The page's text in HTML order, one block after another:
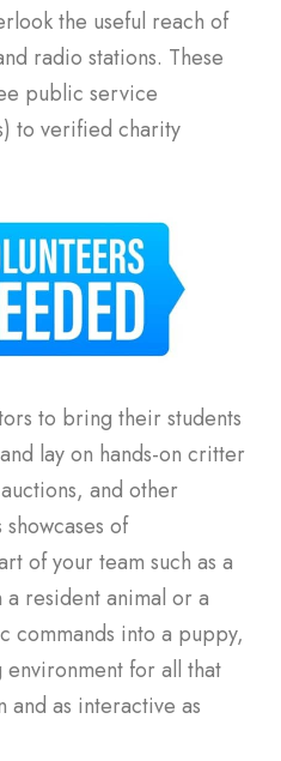
the useful reach of
radio stations. These
public service
to verified charity
to bring their students
lay on hands-on critter
and other
of
of your team such as a
resident animal or a
commands into a puppy,
for all that
and as interactive as